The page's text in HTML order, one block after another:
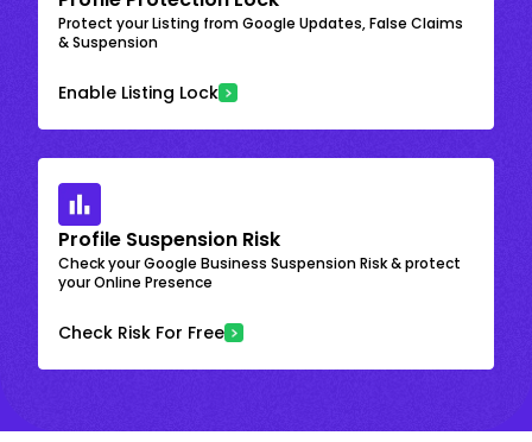
Protect your Listing from Google Updates, False Claims
& Suspension
Enable Listing Lock
Profile Suspension Risk
Check your Google Business Suspension Risk & protect
your Online Presence
Check Risk For Free